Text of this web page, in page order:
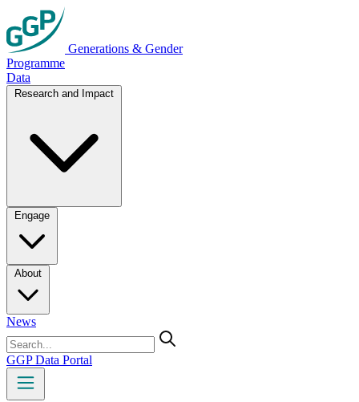
Generations & Gender
Programme
Data
Research and Impact
Engage
About
News
GGP Data Portal